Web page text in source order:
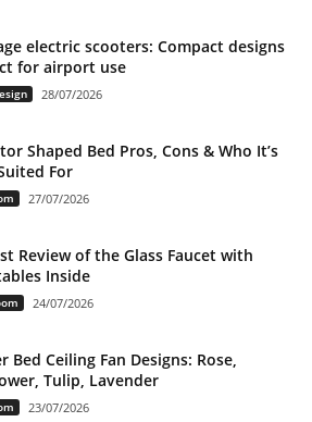
electric scooters: Compact designs
for airport use
28/07/2026
Shaped Bed Pros, Cons & Who It’s
For
27/07/2026
Review of the Glass Faucet with
Inside
24/07/2026
Bed Ceiling Fan Designs: Rose,
Tulip, Lavender
23/07/2026